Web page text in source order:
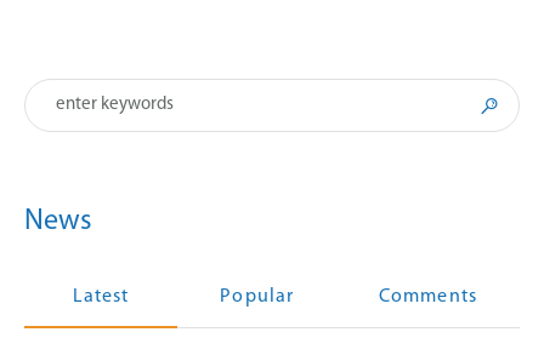
News
Latest Popular Comments